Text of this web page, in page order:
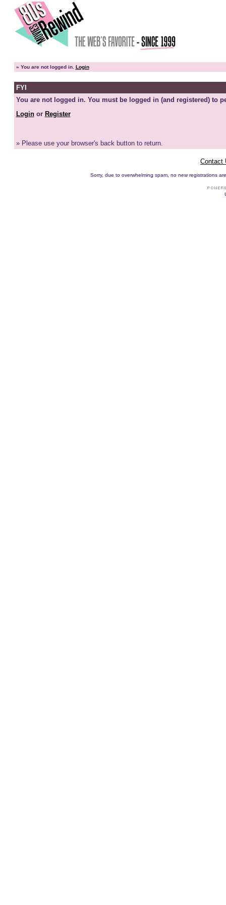
» You are not logged in. Login
FYI
You are not logged in. You must be logged in (and registered) to
Loginor Register
» Please use your browser's back button to return.
Contact
Sorry, due to overwhelming spam, no new registrations